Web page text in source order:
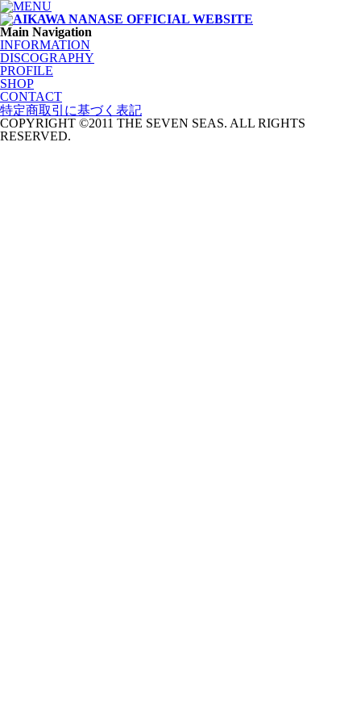
Main Navigation
INFORMATION
DISCOGRAPHY
PROFILE
SHOP
CONTACT
特定商取引に基づく表記
COPYRIGHT ©2011 THE SEVEN SEAS. ALL RIGHTS
RESERVED.